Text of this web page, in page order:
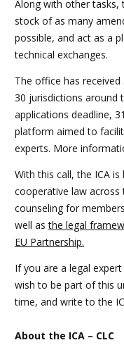
Along with other tasks,
stock of as many
possible, and act as a
technical exchanges.
The office has
30 jurisdictions around
applications deadline,
platform aimed to
experts. More
With this call, the ICA
cooperative law across
counseling for
well asthe legal
EU Partnership.
If you are a legal
wish to be part of this
time, and write to the
About the ICA – CLC